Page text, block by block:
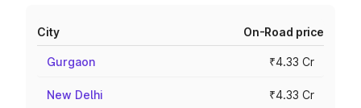
City On-Road price
Gurgaon ₹4.33 Cr
New Delhi ₹4.33 Cr